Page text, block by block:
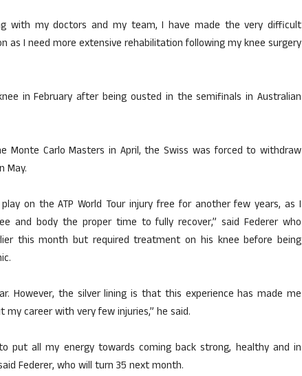
with my doctors and my team, I have made the very difficult
as I need more extensive rehabilitation following my knee surgery
in February after being ousted in the semifinals in Australian
Monte Carlo Masters in April, the Swiss was forced to withdraw
May.
on the ATP World Tour injury free for another few years, as I
and body the proper time to fully recover,” said Federer who
this month but required treatment on his knee before being
However, the silver lining is that this experience has made me
career with very few injuries,” he said.
put all my energy towards coming back strong, healthy and in
Federer, who will turn 35 next month.